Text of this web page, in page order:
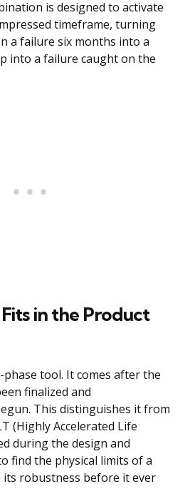
is designed to activate
timeframe, turning
a failure six months into a
into a failure caught on the
in the Product
phase tool. It comes after the
finalized and
This distinguishes it from
(Highly Accelerated Life
during the design and
find the physical limits of a
robustness before it ever